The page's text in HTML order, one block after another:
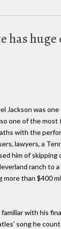
has
Jackson was
one of the most
with the
lawyers, a
him of skipping
ranch to
more than $400
with his
song he